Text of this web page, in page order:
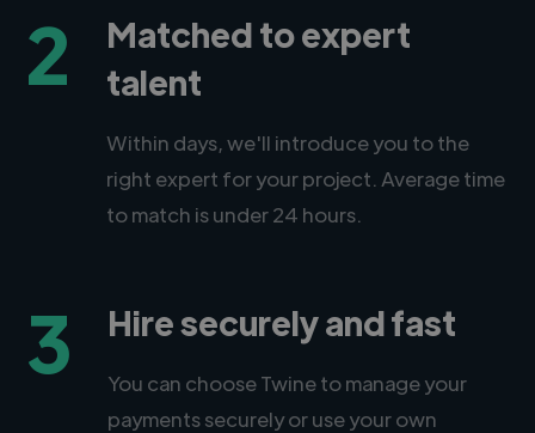
2
Matched to expert
talent
Within days, we'll introduce you to the
right expert for your project. Average time
to match is under 24 hours.
3 Hire securely and fast
You can choose Twine to manage your
payments securely or use your own